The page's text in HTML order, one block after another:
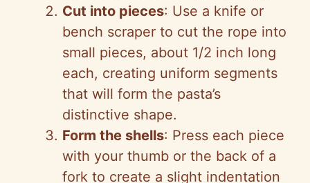
Cut into pieces: Use a knife or
bench scraper to cut the rope into
small pieces, about 1/2 inch long
each, creating uniform segments
that will form the pasta’s
distinctive shape.
Form the shells: Press each piece
with your thumb or the back of a
fork to create a slight indentation